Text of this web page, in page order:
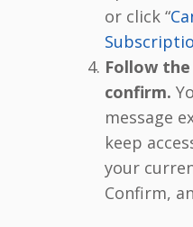
or click “
Follow
confirm.
message
keep
your
Confirm,